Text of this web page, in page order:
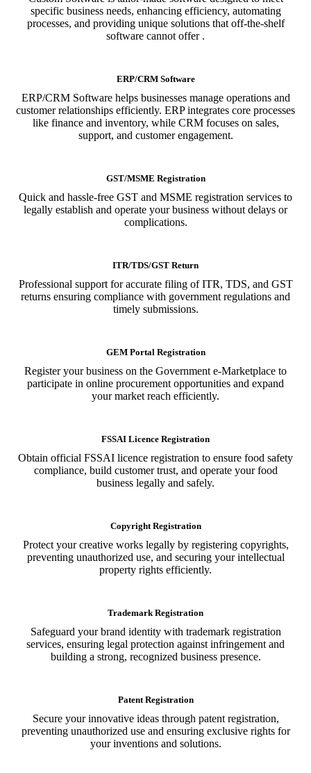
specific business needs, enhancing efficiency, automating
processes, and providing unique solutions that off-the-shelf
software cannot offer .
ERP/CRM Software
ERP/CRM Software helps businesses manage operations and
customer relationships efficiently. ERP integrates core processes
like finance and inventory, while CRM focuses on sales,
support, and customer engagement.
GST/MSME Registration
Quick and hassle-free GST and MSME registration services to
legally establish and operate your business without delays or
complications.
ITR/TDS/GST Return
Professional support for accurate filing of ITR, TDS, and GST
returns ensuring compliance with government regulations and
timely submissions.
GEM Portal Registration
Register your business on the Government e-Marketplace to
participate in online procurement opportunities and expand
your market reach efficiently.
FSSAI Licence Registration
Obtain official FSSAI licence registration to ensure food safety
compliance, build customer trust, and operate your food
business legally and safely.
Copyright Registration
Protect your creative works legally by registering copyrights,
preventing unauthorized use, and securing your intellectual
property rights efficiently.
Trademark Registration
Safeguard your brand identity with trademark registration
services, ensuring legal protection against infringement and
building a strong, recognized business presence.
Patent Registration
Secure your innovative ideas through patent registration,
preventing unauthorized use and ensuring exclusive rights for
your inventions and solutions.